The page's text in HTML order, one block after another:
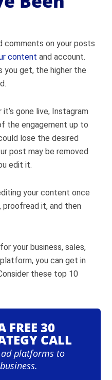
comments on your posts
content and account.
you get, the higher the
gone live, Instagram
the engagement up to
lose the desired
post may be removed
edit it.
your content once
it, and then
your business, sales,
you can get in
these top 10
FREE 30
CALL
platforms to